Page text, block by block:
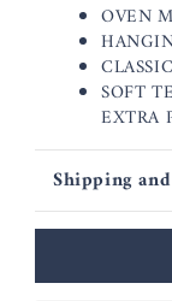
OVEN
SOFT
EXTRA
Shipping